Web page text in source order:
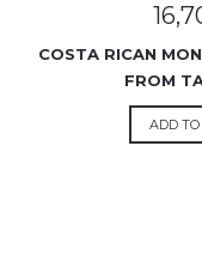
COSTA RICAN
FROM
ADD